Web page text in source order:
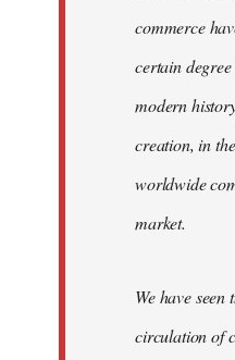
commerce
certain
modern
creation, in
worldwide
market.
We have
circulation of